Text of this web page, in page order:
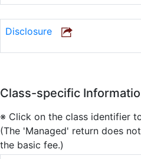
Disclosure
Class-specific
※ Click on the class identifier
(The 'Managed' return does
the basic fee.)